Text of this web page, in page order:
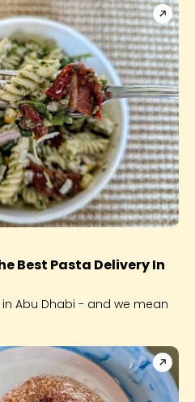
Best Pasta Delivery In
Abu Dhabi - and we mean